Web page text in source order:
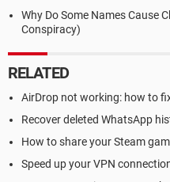
Why Do Some Names Cause
Conspiracy)
RELATED
AirDrop not working: how to
Recover deleted WhatsApp
How to share your Steam
Speed up your VPN